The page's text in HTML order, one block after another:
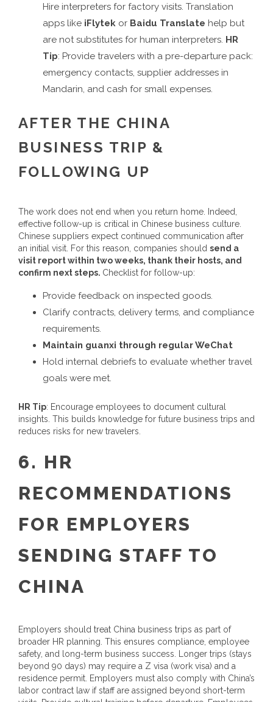
Hire interpreters for factory visits. Translation
apps like iFlytek or Baidu Translate help but
are not substitutes for human interpreters. HR
Tip: Provide travelers with a pre-departure pack:
emergency contacts, supplier addresses in
Mandarin, and cash for small expenses.
AFTER THE CHINA
BUSINESS TRIP &
FOLLOWING UP
The work does not end when you return home. Indeed,
effective follow-up is critical in Chinese business culture.
Chinese suppliers expect continued communication after
an initial visit. For this reason, companies should send a
visit report within two weeks, thank their hosts, and
confirm next steps. Checklist for follow-up:
Provide feedback on inspected goods.
Clarify contracts, delivery terms, and compliance
requirements.
Maintain guanxi through regular WeChat
Hold internal debriefs to evaluate whether travel
goals were met.
HR Tip: Encourage employees to document cultural
insights. This builds knowledge for future business trips and
reduces risks for new travelers.
6. HR
RECOMMENDATIONS
FOR EMPLOYERS
SENDING STAFF TO
CHINA
Employers should treat China business trips as part of
broader HR planning. This ensures compliance, employee
safety, and long-term business success. Longer trips (stays
beyond 90 days) may require a Z visa (work visa) and a
residence permit. Employers must also comply with China’s
labor contract law if staff are assigned beyond short-term